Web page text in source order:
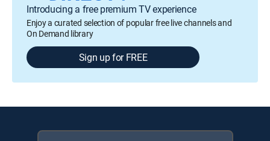
Introducing a free premium TV experience
Enjoy a curated selection of popular free live channels and
On Demand library
Sign up for FREE